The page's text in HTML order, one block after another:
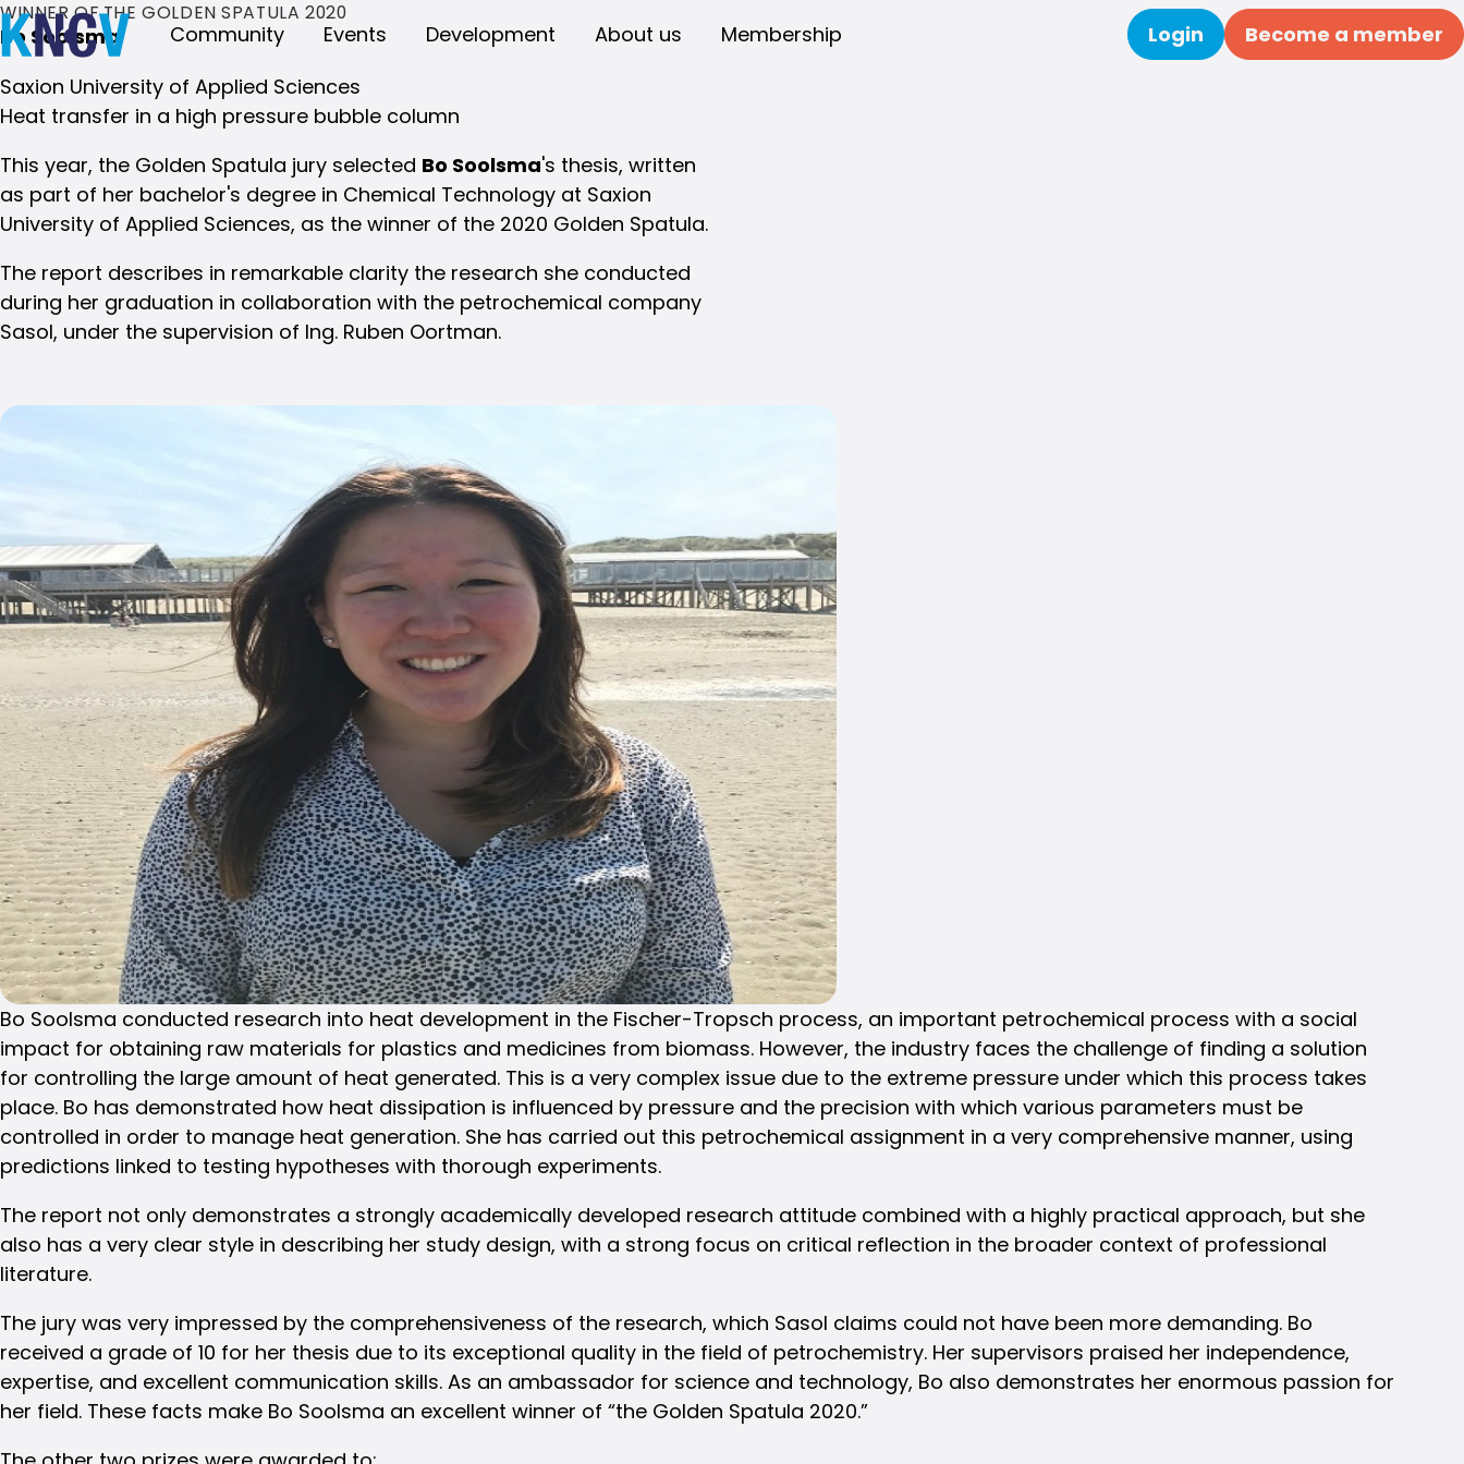
Community Events Development About us Membership Search Login Become a member
WINNER OF THE GOLDEN SPATULA 2020
Bo Soolsma
Saxion University of Applied Sciences
Heat transfer in a high pressure bubble column
This year, the Golden Spatula jury selected Bo Soolsma's thesis, written
as part of her bachelor's degree in Chemical Technology at Saxion
University of Applied Sciences, as the winner of the 2020 Golden Spatula.
The report describes in remarkable clarity the research she conducted
during her graduation in collaboration with the petrochemical company
Sasol, under the supervision of Ing. Ruben Oortman.
Bo Soolsma conducted research into heat development in the Fischer-Tropsch process, an important petrochemical process with a social
impact for obtaining raw materials for plastics and medicines from biomass. However, the industry faces the challenge of finding a solution
for controlling the large amount of heat generated. This is a very complex issue due to the extreme pressure under which this process takes
place. Bo has demonstrated how heat dissipation is influenced by pressure and the precision with which various parameters must be
controlled in order to manage heat generation. She has carried out this petrochemical assignment in a very comprehensive manner, using
predictions linked to testing hypotheses with thorough experiments.
The report not only demonstrates a strongly academically developed research attitude combined with a highly practical approach, but she
also has a very clear style in describing her study design, with a strong focus on critical reflection in the broader context of professional
literature.
The jury was very impressed by the comprehensiveness of the research, which Sasol claims could not have been more demanding. Bo
received a grade of 10 for her thesis due to its exceptional quality in the field of petrochemistry. Her supervisors praised her independence,
expertise, and excellent communication skills. As an ambassador for science and technology, Bo also demonstrates her enormous passion for
her field. These facts make Bo Soolsma an excellent winner of “the Golden Spatula 2020.”